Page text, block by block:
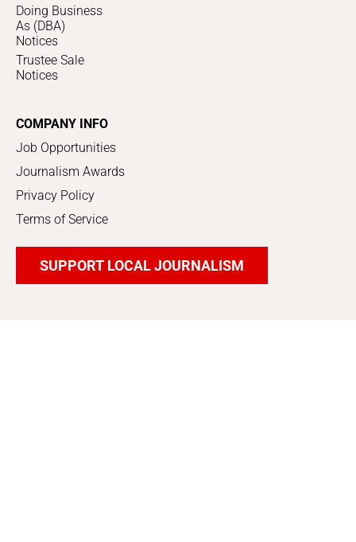
Doing Business
As (DBA)
Notices
Trustee Sale
Notices
COMPANY INFO
Job Opportunities
Journalism Awards
Privacy Policy
Terms of Service
SUPPORT LOCAL JOURNALISM